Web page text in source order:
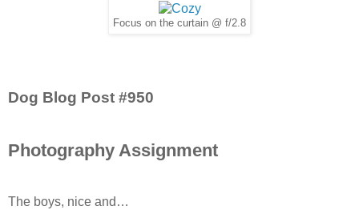
Focus on the curtain @ f/2.8
Dog Blog Post #950
Photography Assignment
The boys, nice and…